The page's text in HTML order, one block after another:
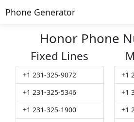
Phone Generator
Honor Phone
Fixed Lines
+1 231-325-9072
+1 231-325-5346
+1 231-325-1900
+1
+1
+1